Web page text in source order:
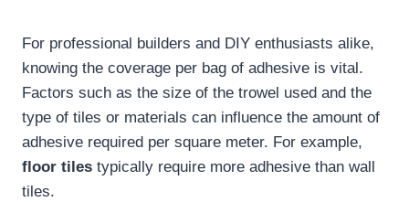
For professional builders and DIY enthusiasts alike,
knowing the coverage per bag of adhesive is vital.
Factors such as the size of the trowel used and the
type of tiles or materials can influence the amount of
adhesive required per square meter. For example,
floor tiles typically require more adhesive than wall
tiles.